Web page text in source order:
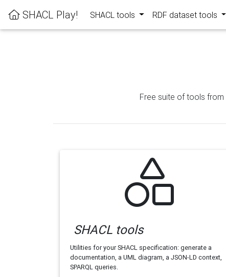
SHACL Play! SHACL tools RDF dataset tools
Free suite of tools from
SHACL tools
Utilities for your SHACL specification: generate a
documentation, a UML diagram, a JSON-LD context,
SPARQL queries.